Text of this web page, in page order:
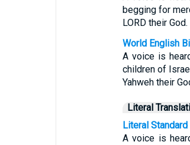
begging for
LORD their God.
World English
A voice is
children of
Yahweh their
Literal
Literal
A voice is